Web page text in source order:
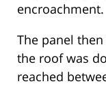
encroachment.
The panel
the roof was
reached